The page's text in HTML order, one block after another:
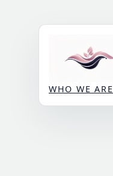
WHO WE ARE